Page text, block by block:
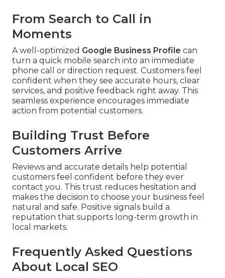
From Search to Call in
Moments
A well-optimized Google Business Profile can
turn a quick mobile search into an immediate
phone call or direction request. Customers feel
confident when they see accurate hours, clear
services, and positive feedback right away. This
seamless experience encourages immediate
action from potential customers.
Building Trust Before
Customers Arrive
Reviews and accurate details help potential
customers feel confident before they ever
contact you. This trust reduces hesitation and
makes the decision to choose your business feel
natural and safe. Positive signals build a
reputation that supports long-term growth in
local markets.
Frequently Asked Questions
About Local SEO